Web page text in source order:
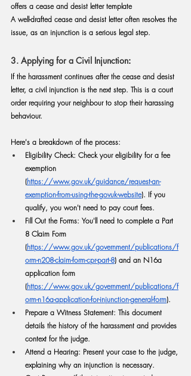
offers a cease and desist letter template
A well-drafted cease and desist letter often resolves the
issue, as an injunction is a serious legal step.
3. Applying for a Civil Injunction:
If the harassment continues after the cease and desist
letter, a civil injunction is the next step. This is a court
order requiring your neighbour to stop their harassing
behaviour.
Here's a breakdown of the process:
Eligibility Check: Check your eligibility for a fee
exemption
(https://www.gov.uk/guidance/request-an-
exemption-from-using-the-govuk-website). If you
qualify, you won't need to pay court fees.
Fill Out the Forms: You'll need to complete a Part
8 Claim Form
(https://www.gov.uk/government/publications/f
orm-n208-claim-form-cpr-part-8) and an N16a
application form
(https://www.gov.uk/government/publications/f
orm-n16a-application-for-injunction-general-form).
Prepare a Witness Statement: This document
details the history of the harassment and provides
context for the judge.
Attend a Hearing: Present your case to the judge,
explaining why an injunction is necessary.